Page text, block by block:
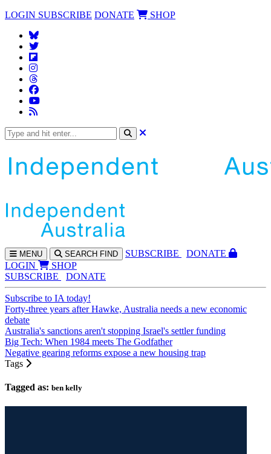
LOGIN SUBSCRIBE DONATE SHOP
MENU SEARCH FIND SUBSCRIBE
DONATE
LOGIN
SHOP
SUBSCRIBE
DONATE
Subscribe to IA today!
Forty-three years after Hawke, Australia needs a new economic
debate
Australia's sanctions aren't stopping Israel's settler funding
Big Tech: When 1984 meets The Godfather
Negative gearing reforms expose a new housing trap
Tags
Tagged as: ben kelly